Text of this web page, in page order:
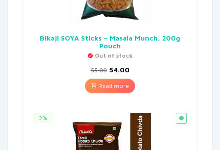
Bikaji SOYA Sticks – Masala Munch, 200g
Pouch
Out of stock
55.00 54.00
Read more
2%